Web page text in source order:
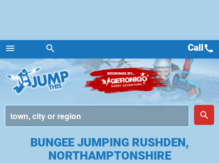
menu
Menu
search
place
search
Callcall
BUNGEE JUMPING RUSHDEN,
NORTHAMPTONSHIRE